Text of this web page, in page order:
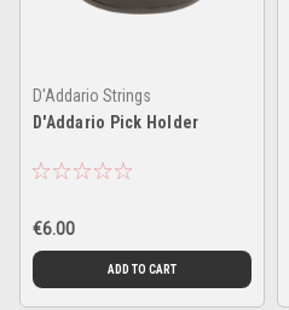
D'Addario Strings
D'Addario Pick Holder
€6.00
ADD TO CART